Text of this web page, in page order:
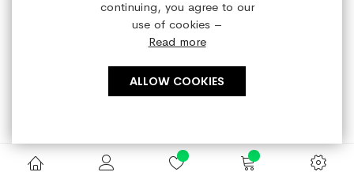
continuing, you agree to our
use of cookies –
Read more
ALLOW COOKIES
Copyright © 2023 refreshedbyus.com. All rights reserved.